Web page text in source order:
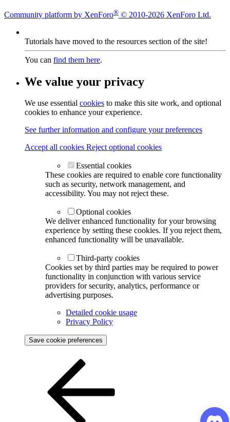
Community platform by XenForo® © 2010-2026 XenForo Ltd.
Tutorials have moved to the resources section of the site!
You can find them here.
We value your privacy
We use essential cookies to make this site work, and optional
cookies to enhance your experience.
See further information and configure your preferences
Accept all cookies Reject optional cookies
Essential cookies
These cookies are required to enable core functionality
such as security, network management, and
accessibility. You may not reject these.
Optional cookies
We deliver enhanced functionality for your browsing
experience by setting these cookies. If you reject them,
enhanced functionality will be unavailable.
Third-party cookies
Cookies set by third parties may be required to power
functionality in conjunction with various service
providers for security, analytics, performance or
advertising purposes.
Detailed cookie usage
Privacy Policy
Save cookie preferences